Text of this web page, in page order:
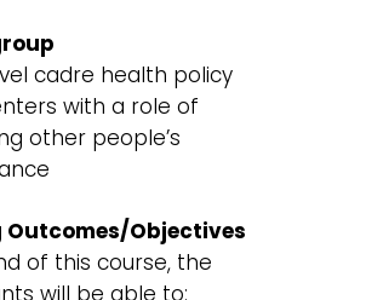
cadre health policy
with a role of
other people’s
Outcomes/Objectives
of this course, the